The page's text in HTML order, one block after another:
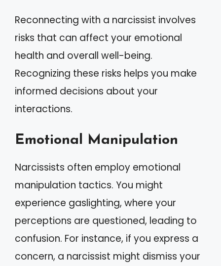
Reconnecting with a narcissist involves
risks that can affect your emotional
health and overall well-being.
Recognizing these risks helps you make
informed decisions about your
interactions.
Emotional Manipulation
Narcissists often employ emotional
manipulation tactics. You might
experience gaslighting, where your
perceptions are questioned, leading to
confusion. For instance, if you express a
concern, a narcissist might dismiss your